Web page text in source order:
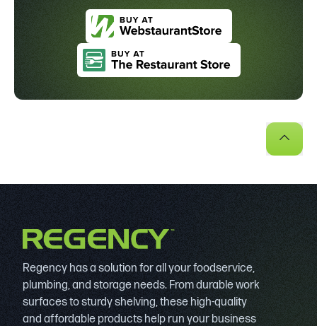
Regency has a solution for all your foodservice,
plumbing, and storage needs. From durable work
surfaces to sturdy shelving, these high-quality
and affordable products help run your business